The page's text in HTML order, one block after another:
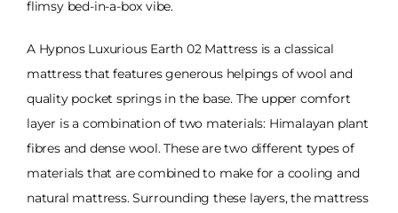
flimsy bed-in-a-box vibe.
A Hypnos Luxurious Earth 02 Mattress is a classical
mattress that features generous helpings of wool and
quality pocket springs in the base. The upper comfort
layer is a combination of two materials: Himalayan plant
fibres and dense wool. These are two different types of
materials that are combined to make for a cooling and
natural mattress. Surrounding these layers, the mattress